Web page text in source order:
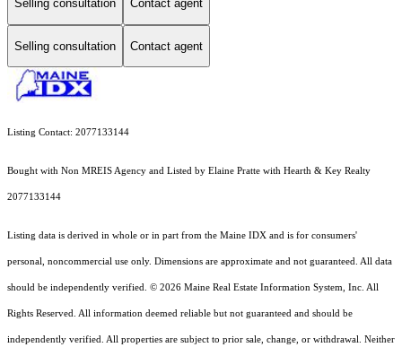
Selling consultation Contact agent
Selling consultation Contact agent
Listing Contact: 2077133144
Bought with Non MREIS Agency and Listed by Elaine Pratte with Hearth & Key Realty
2077133144
Listing data is derived in whole or in part from the Maine IDX and is for consumers'
personal, noncommercial use only. Dimensions are approximate and not guaranteed. All data
should be independently verified. © 2026 Maine Real Estate Information System, Inc. All
Rights Reserved. All information deemed reliable but not guaranteed and should be
independently verified. All properties are subject to prior sale, change, or withdrawal. Neither